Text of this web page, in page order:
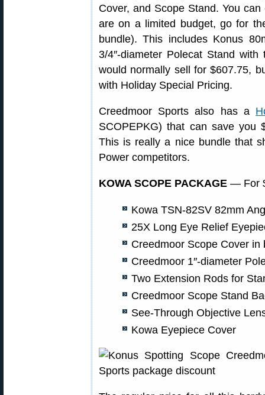
Cover, and Scope Stand. You
are on a limited budget, go for
bundle). This includes Konus
3/4″-diameter Polecat Stand
would normally sell for $607.75,
with Holiday Special Pricing.
Creedmoor Sports also has a
SCOPEPKG) that can save you
This is really a nice bundle that
Power competitors.
KOWA SCOPE PACKAGE — For
Kowa TSN-82SV 82mm
25X Long Eye Relief
Creedmoor Scope Cover in
Creedmoor 1″-diameter
Two Extension Rods for
Creedmoor Scope Stand
See-Through Objective
Kowa Eyepiece Cover